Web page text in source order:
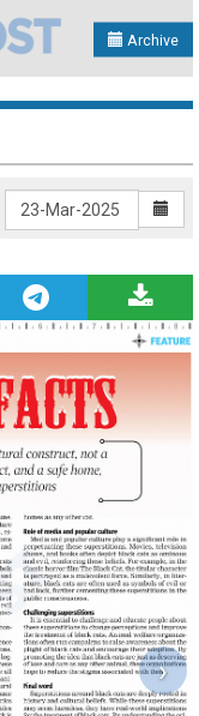
Archive
›